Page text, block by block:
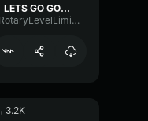
LETS GO GOLFING GOD DID
RotaryLevelLimiter39310
3.2K